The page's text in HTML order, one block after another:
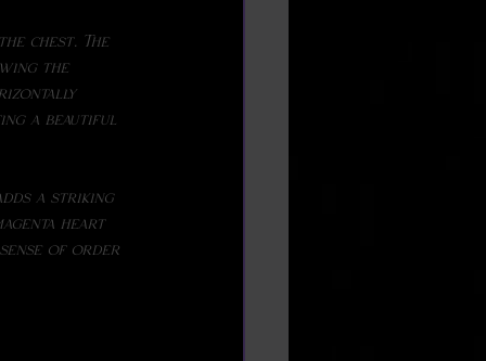
chest. The
the
a beautiful
heart
of order